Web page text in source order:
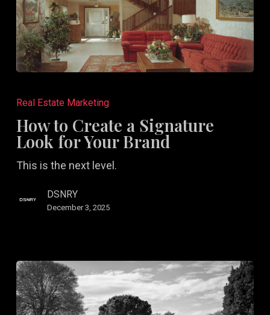
to
Create
a
Look
Real Estate Marketing
How to Create a Signature
Look for Your Brand
This is the next level.
DSNRY
December 3, 2025